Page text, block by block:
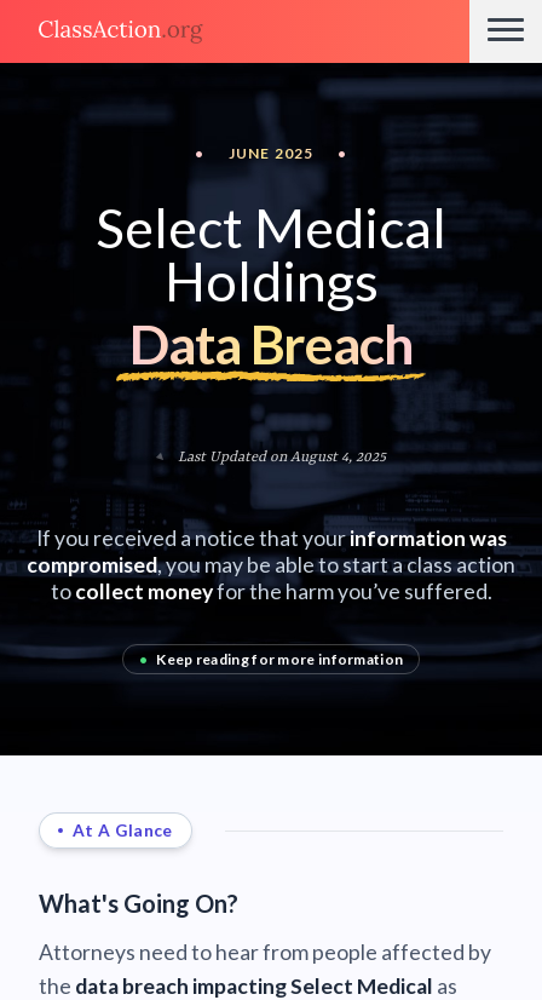
• JUNE 2025 •
Select Medical
Holdings
Data Breach
Last Updated on August 4, 2025
If you received a notice that yourinformation was
compromised, you may be able to start a class action
tocollect moneyfor the harm you’ve suffered.
• Keep reading for more information
At A Glance
What's Going On?
Attorneys need to hear from people affected by
the data breach impacting Select Medical as